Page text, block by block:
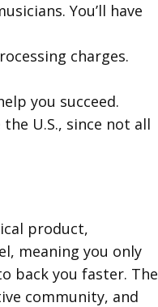
You’ll have
charges.
you succeed.
U.S., since not all
product,
meaning you only
back you faster. The
community, and